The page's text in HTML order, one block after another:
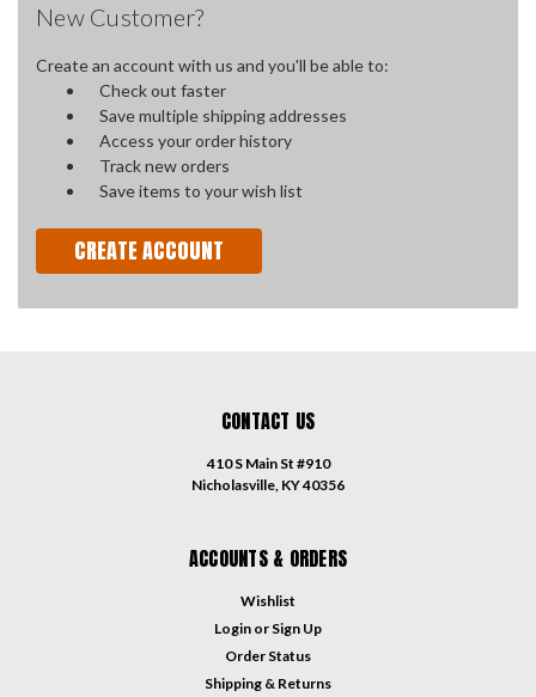
New Customer?
Create an account with us and you'll be able to:
Check out faster
Save multiple shipping addresses
Access your order history
Track new orders
Save items to your wish list
CREATE ACCOUNT
CONTACT US
410 S Main St #910
Nicholasville, KY 40356
ACCOUNTS & ORDERS
Wishlist
Login or Sign Up
Order Status
Shipping & Returns